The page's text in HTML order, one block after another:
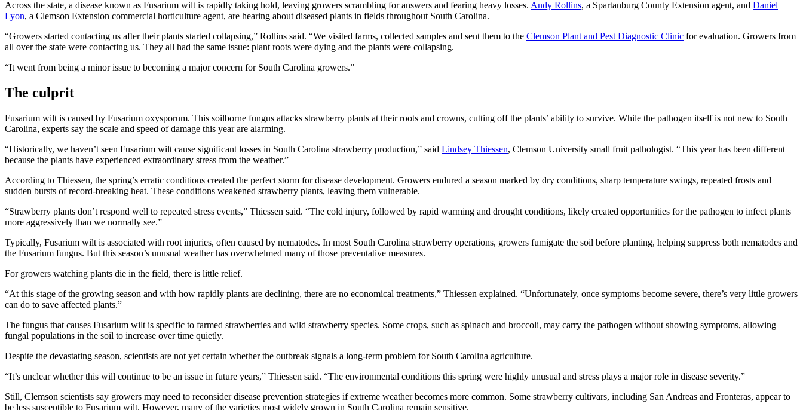
Across the state, a disease known as Fusarium wilt is rapidly taking hold, leaving growers scrambling for answers and fearing heavy losses. Andy Rollins, a Spartanburg County Extension agent, and Daniel
Lyon, a Clemson Extension commercial horticulture agent, are hearing about diseased plants in fields throughout South Carolina.
“Growers started contacting us after their plants started collapsing,” Rollins said. “We visited farms, collected samples and sent them to the Clemson Plant and Pest Diagnostic Clinic for evaluation. Growers from
all over the state were contacting us. They all had the same issue: plant roots were dying and the plants were collapsing.
“It went from being a minor issue to becoming a major concern for South Carolina growers.”
The culprit
Fusarium wilt is caused by Fusarium oxysporum. This soilborne fungus attacks strawberry plants at their roots and crowns, cutting off the plants’ ability to survive. While the pathogen itself is not new to South
Carolina, experts say the scale and speed of damage this year are alarming.
“Historically, we haven’t seen Fusarium wilt cause significant losses in South Carolina strawberry production,” said Lindsey Thiessen, Clemson University small fruit pathologist. “This year has been different
because the plants have experienced extraordinary stress from the weather.”
According to Thiessen, the spring’s erratic conditions created the perfect storm for disease development. Growers endured a season marked by dry conditions, sharp temperature swings, repeated frosts and
sudden bursts of record-breaking heat. These conditions weakened strawberry plants, leaving them vulnerable.
“Strawberry plants don’t respond well to repeated stress events,” Thiessen said. “The cold injury, followed by rapid warming and drought conditions, likely created opportunities for the pathogen to infect plants
more aggressively than we normally see.”
Typically, Fusarium wilt is associated with root injuries, often caused by nematodes. In most South Carolina strawberry operations, growers fumigate the soil before planting, helping suppress both nematodes and
the Fusarium fungus. But this season’s unusual weather has overwhelmed many of those preventative measures.
For growers watching plants die in the field, there is little relief.
“At this stage of the growing season and with how rapidly plants are declining, there are no economical treatments,” Thiessen explained. “Unfortunately, once symptoms become severe, there’s very little growers
can do to save affected plants.”
The fungus that causes Fusarium wilt is specific to farmed strawberries and wild strawberry species. Some crops, such as spinach and broccoli, may carry the pathogen without showing symptoms, allowing
fungal populations in the soil to increase over time quietly.
Despite the devastating season, scientists are not yet certain whether the outbreak signals a long-term problem for South Carolina agriculture.
“It’s unclear whether this will continue to be an issue in future years,” Thiessen said. “The environmental conditions this spring were highly unusual and stress plays a major role in disease severity.”
Still, Clemson scientists say growers may need to reconsider disease prevention strategies if extreme weather becomes more common. Some strawberry cultivars, including San Andreas and Fronteras, appear to
be less susceptible to Fusarium wilt. However, many of the varieties most widely grown in South Carolina remain sensitive.